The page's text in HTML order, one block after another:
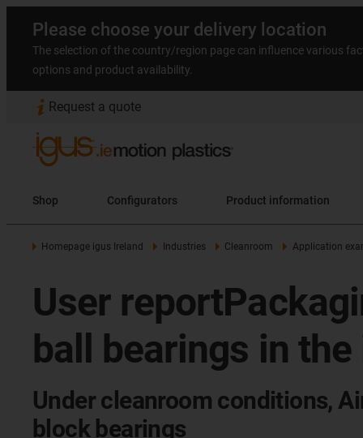
Please choose your delivery location
The selection of the country/region page can influence various
options and product availability.
Request a quote
Shop Configurators Product information
Homepage igus Ireland Industries Cleanroom Application
User
ball bearings in
Under cleanroom conditions,
block bearings